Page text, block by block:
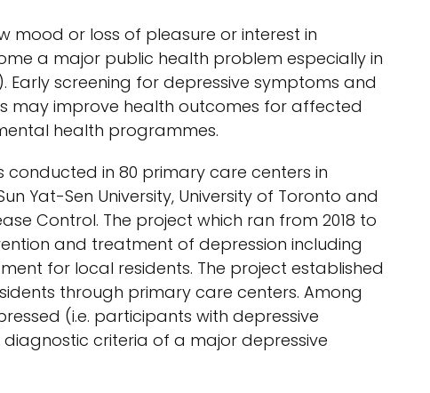
mood or loss of pleasure or interest in
a major public health problem especially in
screening for depressive symptoms and
may improve health outcomes for affected
health programmes.
conducted in 80 primary care centers in
Yat-Sen University, University of Toronto and
Control. The project which ran from 2018 to
and treatment of depression including
for local residents. The project established
through primary care centers. Among
(i.e. participants with depressive
criteria of a major depressive